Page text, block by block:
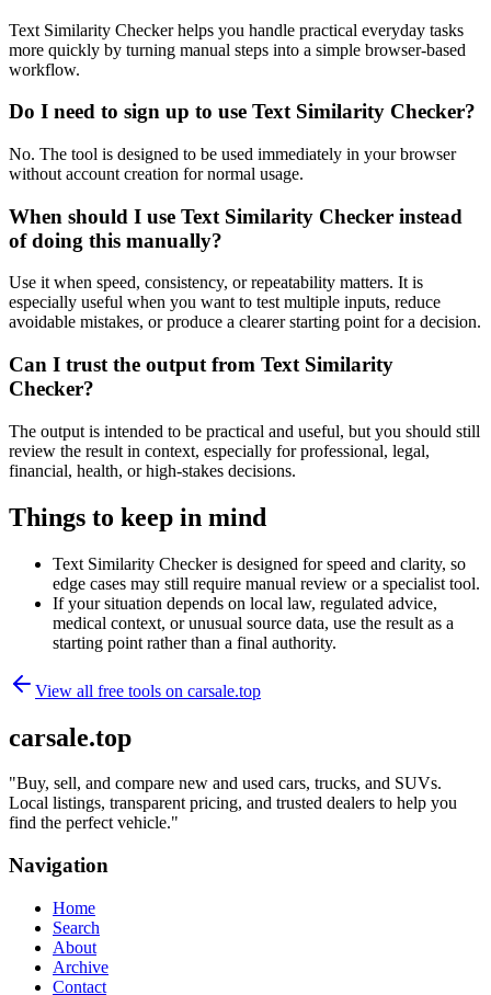
Text Similarity Checker helps you handle practical everyday tasks
more quickly by turning manual steps into a simple browser-based
workflow.
Do I need to sign up to use Text Similarity Checker?
No. The tool is designed to be used immediately in your browser
without account creation for normal usage.
When should I use Text Similarity Checker instead
of doing this manually?
Use it when speed, consistency, or repeatability matters. It is
especially useful when you want to test multiple inputs, reduce
avoidable mistakes, or produce a clearer starting point for a decision.
Can I trust the output from Text Similarity
Checker?
The output is intended to be practical and useful, but you should still
review the result in context, especially for professional, legal,
financial, health, or high-stakes decisions.
Things to keep in mind
Text Similarity Checker is designed for speed and clarity, so
edge cases may still require manual review or a specialist tool.
If your situation depends on local law, regulated advice,
medical context, or unusual source data, use the result as a
starting point rather than a final authority.
View all free tools on carsale.top
carsale.top
"Buy, sell, and compare new and used cars, trucks, and SUVs.
Local listings, transparent pricing, and trusted dealers to help you
find the perfect vehicle."
Navigation
Home
Search
About
Archive
Contact